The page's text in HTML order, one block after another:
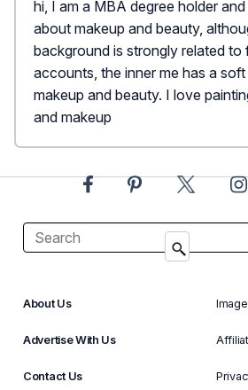
hi, I am a MBA degree holder
about makeup and beauty,
background is strongly related to
accounts, the inner me has a
makeup and beauty. I love
and makeup
About Us
Advertise With Us
Contact Us